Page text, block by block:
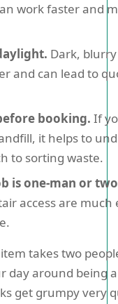
work faster and
Dark,
and can lead to
booking. If
it helps to
to sorting waste.
is one-man or
access are much
takes two
day around being
get grumpy very